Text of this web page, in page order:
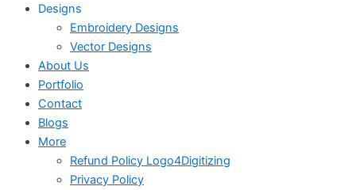
Designs
Embroidery Designs
Vector Designs
About Us
Portfolio
Contact
Blogs
More
Refund Policy Logo4Digitizing
Privacy Policy